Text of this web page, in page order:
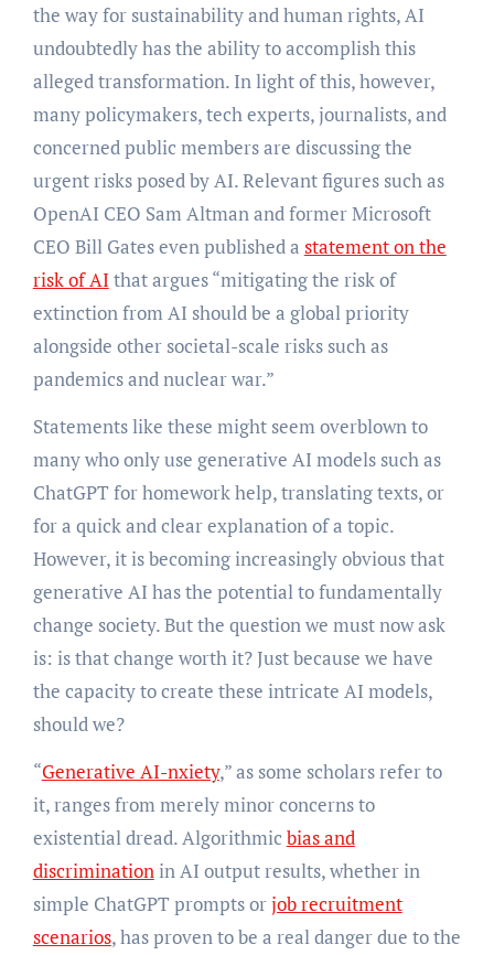
the way for sustainability and human rights, AI
undoubtedly has the ability to accomplish this
alleged transformation. In light of this, however,
many policymakers, tech experts, journalists, and
concerned public members are discussing the
urgent risks posed by AI. Relevant figures such as
OpenAI CEO Sam Altman and former Microsoft
CEO Bill Gates even published a statement on the
risk of AI that argues “mitigating the risk of
extinction from AI should be a global priority
alongside other societal-scale risks such as
pandemics and nuclear war.”
Statements like these might seem overblown to
many who only use generative AI models such as
ChatGPT for homework help, translating texts, or
for a quick and clear explanation of a topic.
However, it is becoming increasingly obvious that
generative AI has the potential to fundamentally
change society. But the question we must now ask
is: is that change worth it? Just because we have
the capacity to create these intricate AI models,
should we?
“Generative AI-nxiety,” as some scholars refer to
it, ranges from merely minor concerns to
existential dread. Algorithmic bias and
discriminationin AI output results, whether in
simple ChatGPT prompts orjob recruitment
scenarios, has proven to be a real danger due to the